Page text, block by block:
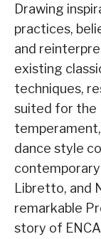
Drawing
practices,
and
existing
techniques,
suited for the
dance style
contemporary
Libretto, and
remarkable
story of